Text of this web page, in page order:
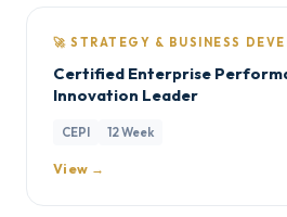
🚀 STRATEGY & BUSINESS
Certified Enterprise
Innovation Leader
CEPI 12 Week
View →